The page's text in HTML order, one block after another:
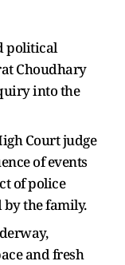
political
Choudhary
into the
Court judge
of events
of police
by the family.
and fresh